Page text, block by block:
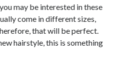
may be interested in these
come in different sizes,
that will be perfect.
hairstyle, this is something